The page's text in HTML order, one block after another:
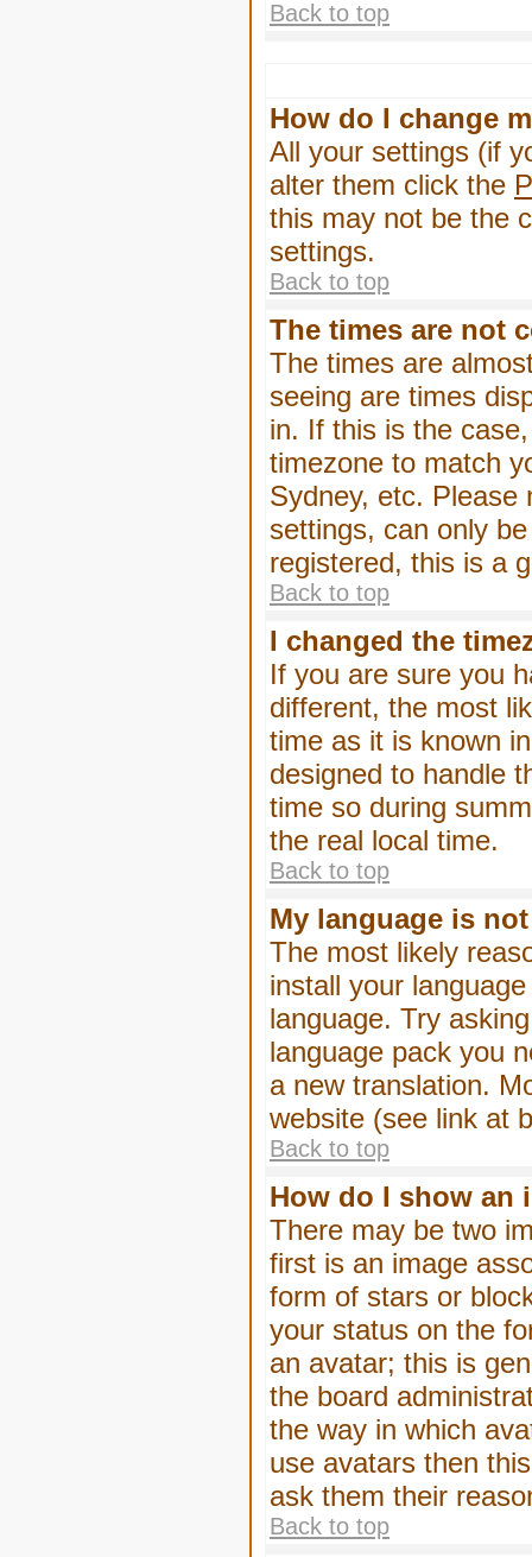
Back to top
How do I change
All your settings (if
alter them click the
this may not be the
settings.
Back to top
The times are not
The times are
seeing are times
in. If this is the
timezone to match
Sydney, etc. Please
settings, can only
registered, this is a
Back to top
I changed the
If you are sure you
different, the most
time as it is known
designed to handle
time so during
the real local time.
Back to top
My language is
The most likely
install your
language. Try
language pack you
a new translation.
website (see link at
Back to top
How do I show an
There may be two
first is an image
form of stars or
your status on the
an avatar; this is
the board
the way in which
use avatars then
ask them their
Back to top